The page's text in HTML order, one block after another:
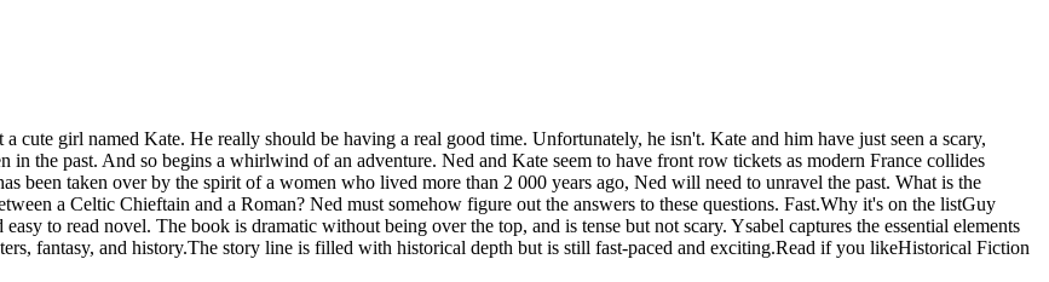
cute girl named Kate. He really should be having a real good time. Unfortunately, he isn't. Kate and him have just seen a scary,
the past. And so begins a whirlwind of an adventure. Ned and Kate seem to have front row tickets as modern France collides
been taken over by the spirit of a women who lived more than 2 000 years ago, Ned will need to unravel the past. What is the
a Celtic Chieftain and a Roman? Ned must somehow figure out the answers to these questions. Fast.Why it's on the listGuy
to read novel. The book is dramatic without being over the top, and is tense but not scary. Ysabel captures the essential elements
fantasy, and history.The story line is filled with historical depth but is still fast-paced and exciting.Read if you likeHistorical Fiction